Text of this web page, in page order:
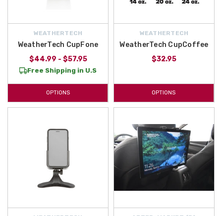
WEATHERTECH
WeatherTech CupFone
$44.99 - $57.95
Free Shipping in U.S
OPTIONS
WEATHERTECH
WeatherTech CupCoffee
$32.95
OPTIONS